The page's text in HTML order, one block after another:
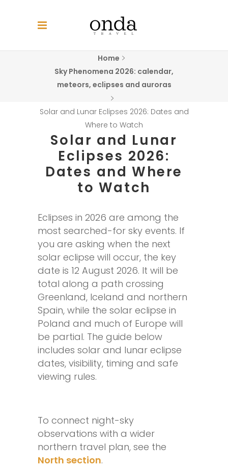
Home
Sky Phenomena 2026: calendar,
meteors, eclipses and auroras
Solar and Lunar Eclipses 2026: Dates and
Where to Watch
Solar and Lunar
Eclipses 2026:
Dates and Where
to Watch
Eclipses in 2026 are among the
most searched-for sky events. If
you are asking when the next
solar eclipse will occur, the key
date is 12 August 2026. It will be
total along a path crossing
Greenland, Iceland and northern
Spain, while the solar eclipse in
Poland and much of Europe will
be partial. The guide below
includes solar and lunar eclipse
dates, visibility, timing and safe
viewing rules.
To connect night-sky
observations with a wider
northern travel plan, see the
North section.